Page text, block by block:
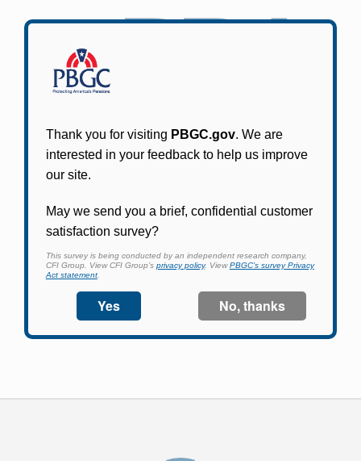
Participants in PBGC-trusteed plans can use
to apply for pension benefits, update contact
information, adjust federal income tax
withholding, and more.
Log In